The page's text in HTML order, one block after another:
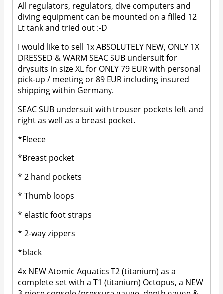
All regulators, regulators, dive computers and
diving equipment can be mounted on a filled 12
Lt tank and tried out :-D
I would like to sell 1x ABSOLUTELY NEW, ONLY 1X
DRESSED & WARM SEAC SUB undersuit for
drysuits in size XL for ONLY 79 EUR with personal
pick-up / meeting or 89 EUR including insured
shipping within Germany.
SEAC SUB undersuit with trouser pockets left and
right as well as a breast pocket.
*Fleece
*Breast pocket
* 2 hand pockets
* Thumb loops
* elastic foot straps
* 2-way zippers
*black
4x NEW Atomic Aquatics T2 (titanium) as a
complete set with a T1 (titanium) Octopus, a NEW